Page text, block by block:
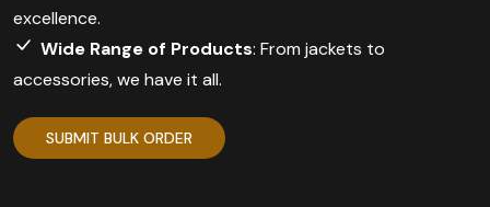
excellence.
Wide Range of Products: From jackets to
accessories, we have it all.
SUBMIT BULK ORDER